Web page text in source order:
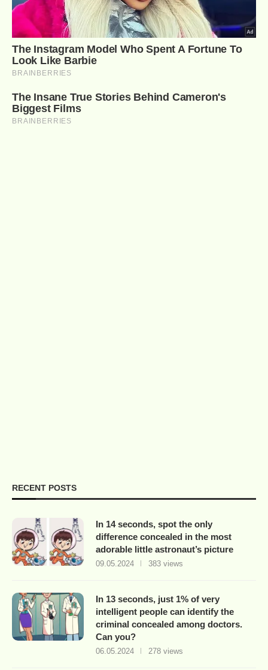
RECENT POSTS
In 14 seconds, spot the only
difference concealed in the most
adorable little astronaut’s picture
09.05.2024 383 views
In 13 seconds, just 1% of very
intelligent people can identify the
criminal concealed among doctors.
Can you?
06.05.2024 278 views